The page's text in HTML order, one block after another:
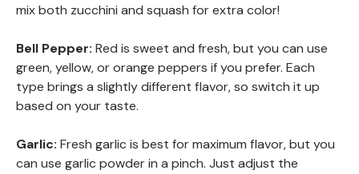
mix both zucchini and squash for extra color!
Bell Pepper: Red is sweet and fresh, but you can use
green, yellow, or orange peppers if you prefer. Each
type brings a slightly different flavor, so switch it up
based on your taste.
Garlic: Fresh garlic is best for maximum flavor, but you
can use garlic powder in a pinch. Just adjust the